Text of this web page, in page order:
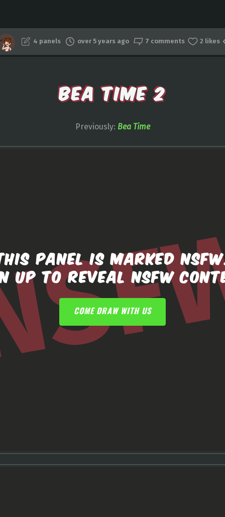
4 panels over 5 years ago 7 comments 2 likes
BEA TIME 2
Previously: Bea Time
PANEL IS MARKED
UP TO REVEAL NSFW
COME DRAW WITH US